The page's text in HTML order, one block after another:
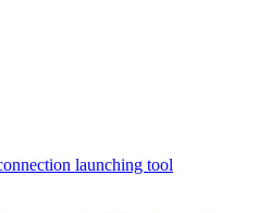
launching tool